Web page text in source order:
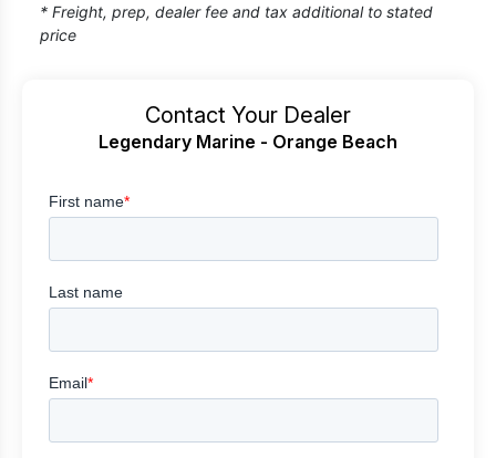
* Freight, prep, dealer fee and tax additional to stated
price
Contact Your Dealer
Legendary Marine - Orange Beach